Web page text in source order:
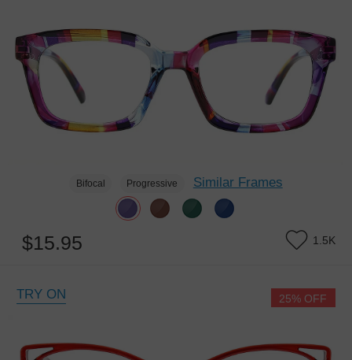
Bifocal Progressive Similar Frames
$15.95 1.5K
TRY ON 25% OFF